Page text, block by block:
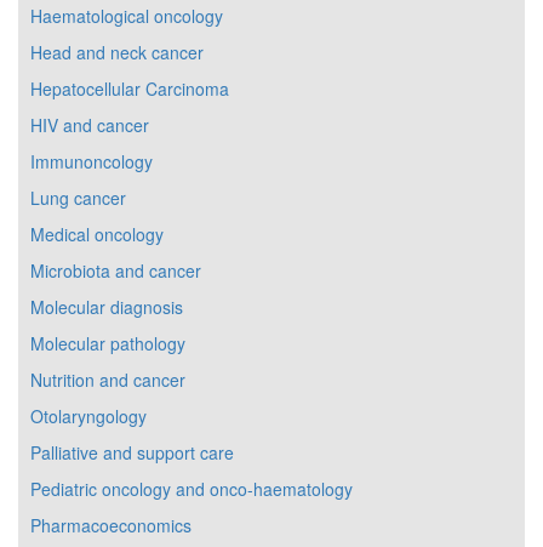
Haematological oncology
Head and neck cancer
Hepatocellular Carcinoma
HIV and cancer
Immunoncology
Lung cancer
Medical oncology
Microbiota and cancer
Molecular diagnosis
Molecular pathology
Nutrition and cancer
Otolaryngology
Palliative and support care
Pediatric oncology and onco-haematology
Pharmacoeconomics